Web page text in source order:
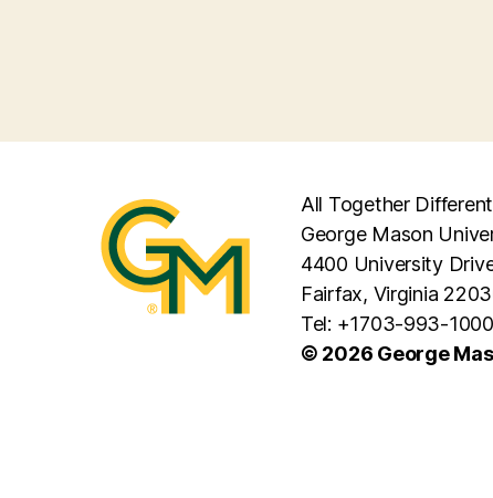
All Together Different
George Mason
4400 University
Fairfax, Virginia
Tel: +1703-993-1000
© 2026 George